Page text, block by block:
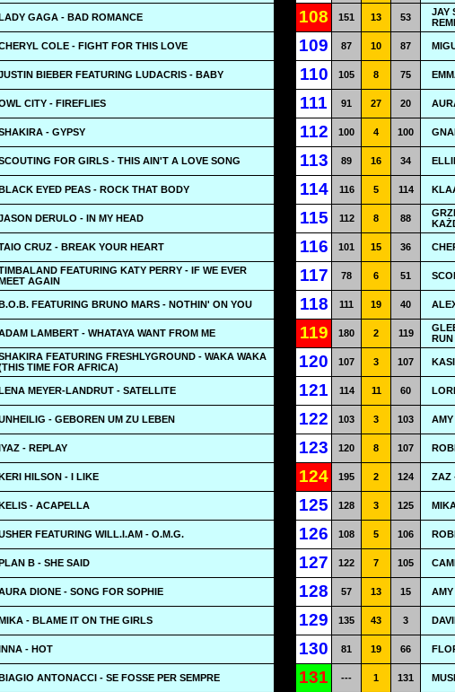
GAGA - BAD ROMANCE 108 151 13 53
JAY
COLE - FIGHT FOR THIS LOVE 109 87 10 87
BIEBER FEATURING LUDACRIS - BABY 110 105 8 75
CITY - FIREFLIES 111 91 27 20
- GYPSY 112 100 4 100
FOR GIRLS - THIS AIN'T A LOVE SONG 113 89 16 34
EYED PEAS - ROCK THAT BODY 114 116 5 114
DERULO - IN MY HEAD 115 112 8 88
CRUZ - BREAK YOUR HEART 116 101 15 36
FEATURING KATY PERRY - IF WE EVER
AGAIN
117 78 6 51
FEATURING BRUNO MARS - NOTHIN' ON YOU 118 111 19 40
LAMBERT - WHATAYA WANT FROM ME 119 180 2 119
RUN
FEATURING FRESHLYGROUND - WAKA WAKA
TIME FOR AFRICA)
120 107 3 107
MEYER-LANDRUT - SATELLITE 121 114 11 60
- GEBOREN UM ZU LEBEN 122 103 3 103
- REPLAY 123 120 8 107
HILSON - I LIKE 124 195 2 124 ZAZ
- ACAPELLA 125 128 3 125
FEATURING WILL.I.AM - O.M.G. 126 108 5 106
B - SHE SAID 127 122 7 105
DIONE - SONG FOR SOPHIE 128 57 13 15
- BLAME IT ON THE GIRLS 129 135 43 3
- HOT 130 81 19 66
ANTONACCI - SE FOSSE PER SEMPRE 131 --- 1 131